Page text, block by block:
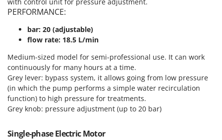
T
Thermal and Mechanical Herbicides
Tomato Presses
Tooth Harrows
Tractor mounted Rotary Slashers
Tractor rakes
Tractor-mounted Loader Buckets
Tractor-mounted Boxes
Tractor-mounted Disc Ridgers
GRIFO
GYS
H
Hailo
Helvi
Henx
HiKOKI
with control unit for pressure adjustment.
PERFORMANCE:
bar: 20 (adjustable)
flow rate: 18.5 L/min
Medium-sized model for semi-professional use. It can work
continuously for many hours at a time.
Grey lever: bypass system, it allows going from low pressure
(in which the pump performs a simple water recirculation
function) to high pressure for treatments.
Grey knob: pressure adjustment (up to 20 bar)
Single-phase Electric Motor